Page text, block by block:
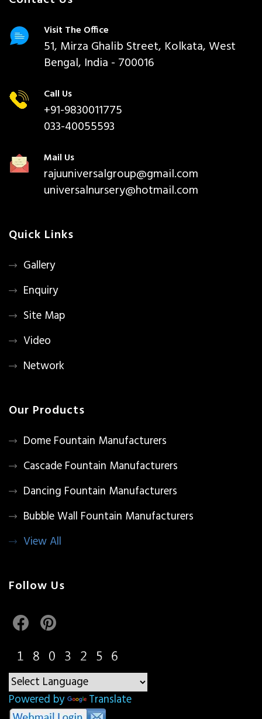
Visit The Office
51, Mirza Ghalib Street, Kolkata, West
Bengal, India - 700016
Call Us
+91-9830011775
033-40055593
Mail Us
rajuuniversalgroup@gmail.com
universalnursery@hotmail.com
Quick Links
Gallery
Enquiry
Site Map
Video
Network
Our Products
Dome Fountain Manufacturers
Cascade Fountain Manufacturers
Dancing Fountain Manufacturers
Bubble Wall Fountain Manufacturers
View All
Follow Us
Powered by Translate